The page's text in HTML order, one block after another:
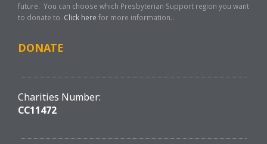
future. You can choose which Presbyterian Support region you want
to donate to. Click here for more information..
DONATE
Charities Number:
CC11472